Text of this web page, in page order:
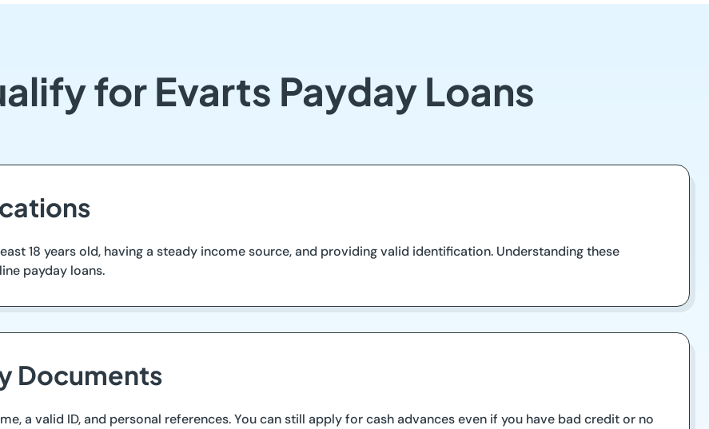
for Evarts Payday Loans
18 years old, having a steady income source, and providing valid identification. Understanding these
payday loans.
Documents
a valid ID, and personal references. You can still apply for cash advances even if you have bad credit or no